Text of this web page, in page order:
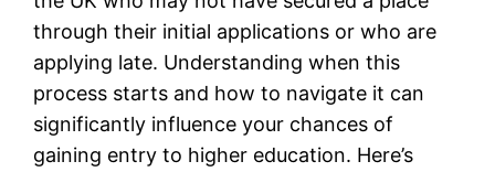
through their initial applications or who are
applying late. Understanding when this
process starts and how to navigate it can
significantly influence your chances of
gaining entry to higher education. Here’s